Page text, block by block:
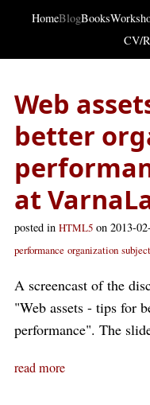
HomeBlogBooks
CV/
Web
better
at
posted in HTML5 on 2013-
performance organization
A screencast of the
"Web assets - tips for
performance". The
read more